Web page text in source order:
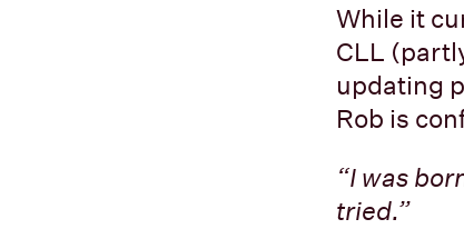
While it
CLL
updating
Rob is
“I was
tried.”